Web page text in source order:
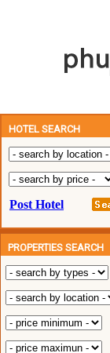
HOTEL SEARCH
PROPERTIES SEARCH